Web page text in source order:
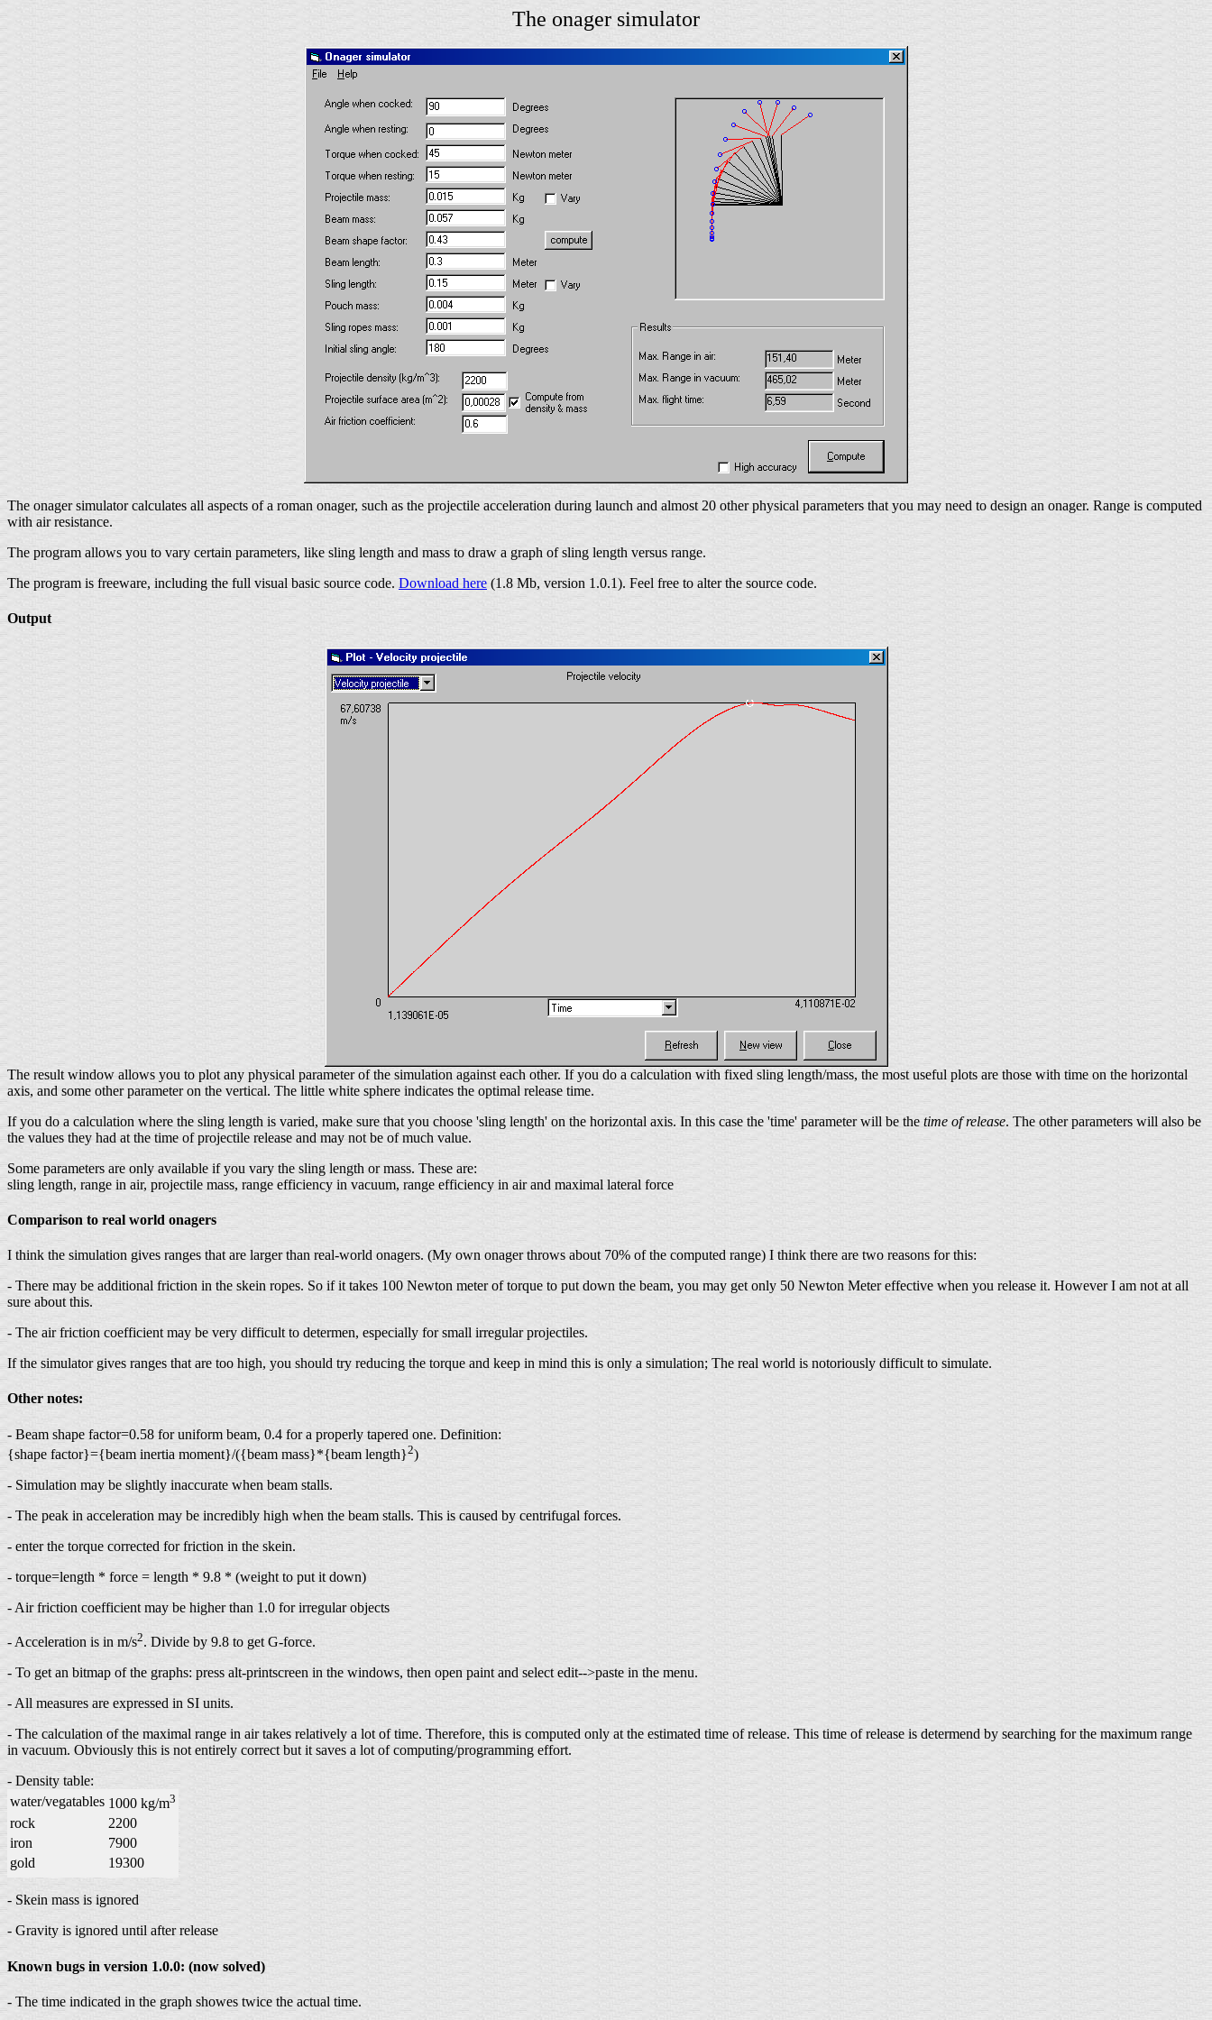
The onager simulator
The onager simulator calculates all aspects of a roman onager, such as the projectile acceleration during launch and almost 20 other physical parameters that you may need to design an onager. Range is computed
with air resistance.
The program allows you to vary certain parameters, like sling length and mass to draw a graph of sling length versus range.
The program is freeware, including the full visual basic source code. Download here (1.8 Mb, version 1.0.1). Feel free to alter the source code.
Output
The result window allows you to plot any physical parameter of the simulation against each other. If you do a calculation with fixed sling length/mass, the most useful plots are those with time on the horizontal
axis, and some other parameter on the vertical. The little white sphere indicates the optimal release time.
If you do a calculation where the sling length is varied, make sure that you choose 'sling length' on the horizontal axis. In this case the 'time' parameter will be the time of release. The other parameters will also be
the values they had at the time of projectile release and may not be of much value.
Some parameters are only available if you vary the sling length or mass. These are:
sling length, range in air, projectile mass, range efficiency in vacuum, range efficiency in air and maximal lateral force
Comparison to real world onagers
I think the simulation gives ranges that are larger than real-world onagers. (My own onager throws about 70% of the computed range) I think there are two reasons for this:
- There may be additional friction in the skein ropes. So if it takes 100 Newton meter of torque to put down the beam, you may get only 50 Newton Meter effective when you release it. However I am not at all
sure about this.
- The air friction coefficient may be very difficult to determen, especially for small irregular projectiles.
If the simulator gives ranges that are too high, you should try reducing the torque and keep in mind this is only a simulation; The real world is notoriously difficult to simulate.
Other notes:
- Beam shape factor=0.58 for uniform beam, 0.4 for a properly tapered one. Definition:
{shape factor}={beam inertia moment}/({beam mass}*{beam length}2)
- Simulation may be slightly inaccurate when beam stalls.
- The peak in acceleration may be incredibly high when the beam stalls. This is caused by centrifugal forces.
- enter the torque corrected for friction in the skein.
- torque=length * force = length * 9.8 * (weight to put it down)
- Air friction coefficient may be higher than 1.0 for irregular objects
- Acceleration is in m/s2. Divide by 9.8 to get G-force.
- To get an bitmap of the graphs: press alt-printscreen in the windows, then open paint and select edit-->paste in the menu.
- All measures are expressed in SI units.
- The calculation of the maximal range in air takes relatively a lot of time. Therefore, this is computed only at the estimated time of release. This time of release is determend by searching for the maximum range
in vacuum. Obviously this is not entirely correct but it saves a lot of computing/programming effort.
- Density table:
water/vegatables 1000 kg/m3
rock
2200
iron
7900
gold
19300
- Skein mass is ignored
- Gravity is ignored until after release
Known bugs in version 1.0.0: (now solved)
- The time indicated in the graph showes twice the actual time.